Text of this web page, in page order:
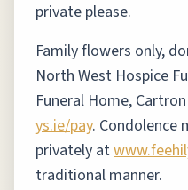
private please.
Family flowers only,
North West Hospice
Funeral Home,
ys.ie/pay. Condolence
privately at
traditional manner.